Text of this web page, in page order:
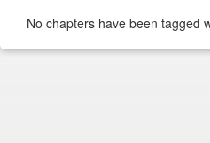
Images
No chapters have been tagged